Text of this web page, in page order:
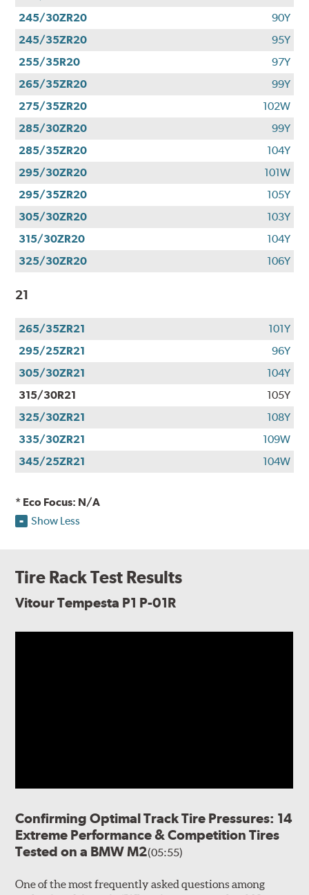
245/30ZR20
90Y
245/35ZR20
95Y
255/35R20
97Y
265/35ZR20
99Y
275/35ZR20
102W
285/30ZR20
99Y
285/35ZR20
104Y
295/30ZR20
101W
295/35ZR20
105Y
305/30ZR20
103Y
315/30ZR20
104Y
325/30ZR20
106Y
21
265/35ZR21
101Y
295/25ZR21
96Y
305/30ZR21
104Y
315/30R21
105Y
325/30ZR21
108Y
335/30ZR21
109W
345/25ZR21
104W
* Eco Focus: N/A
Show Less
Tire Rack Test Results
Vitour Tempesta P1 P-01R
Confirming Optimal Track Tire Pressures: 14
Extreme Performance & Competition Tires
Tested on a BMW M2(05:55)
One of the most frequently asked questions among